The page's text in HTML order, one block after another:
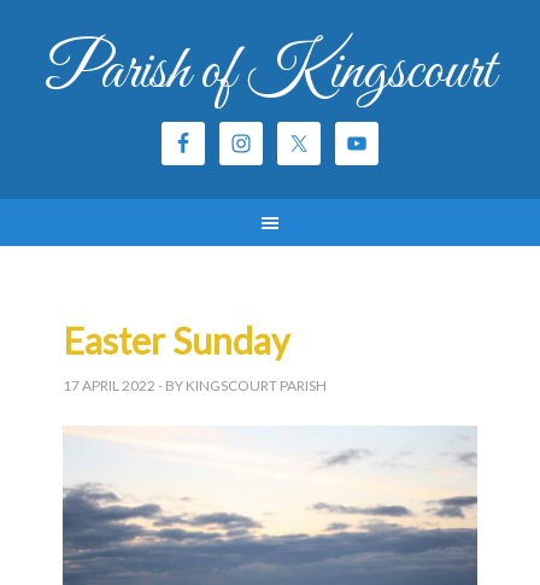
Parish of Kingscourt
Easter Sunday
17 APRIL 2022 - BY KINGSCOURT PARISH